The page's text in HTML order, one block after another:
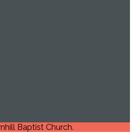
Baptist Church.